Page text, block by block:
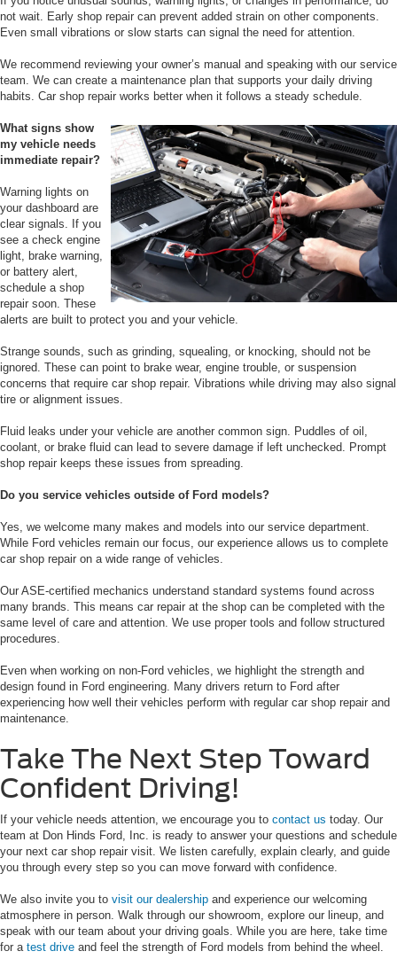
not wait. Early shop repair can prevent added strain on other components.
Even small vibrations or slow starts can signal the need for attention.
We recommend reviewing your owner’s manual and speaking with our service
team. We can create a maintenance plan that supports your daily driving
habits. Car shop repair works better when it follows a steady schedule.
What signs show
my vehicle needs
immediate repair?
Warning lights on
your dashboard are
clear signals. If you
see a check engine
light, brake warning,
or battery alert,
schedule a shop
repair soon. These
alerts are built to protect you and your vehicle.
Strange sounds, such as grinding, squealing, or knocking, should not be
ignored. These can point to brake wear, engine trouble, or suspension
concerns that require car shop repair. Vibrations while driving may also signal
tire or alignment issues.
Fluid leaks under your vehicle are another common sign. Puddles of oil,
coolant, or brake fluid can lead to severe damage if left unchecked. Prompt
shop repair keeps these issues from spreading.
Do you service vehicles outside of Ford models?
Yes, we welcome many makes and models into our service department.
While Ford vehicles remain our focus, our experience allows us to complete
car shop repair on a wide range of vehicles.
Our ASE-certified mechanics understand standard systems found across
many brands. This means car repair at the shop can be completed with the
same level of care and attention. We use proper tools and follow structured
procedures.
Even when working on non-Ford vehicles, we highlight the strength and
design found in Ford engineering. Many drivers return to Ford after
experiencing how well their vehicles perform with regular car shop repair and
maintenance.
Take The Next Step Toward
Confident Driving!
If your vehicle needs attention, we encourage you to contact us today. Our
team at Don Hinds Ford, Inc. is ready to answer your questions and schedule
your next car shop repair visit. We listen carefully, explain clearly, and guide
you through every step so you can move forward with confidence.
We also invite you to visit our dealership and experience our welcoming
atmosphere in person. Walk through our showroom, explore our lineup, and
speak with our team about your driving goals. While you are here, take time
for a test drive and feel the strength of Ford models from behind the wheel.